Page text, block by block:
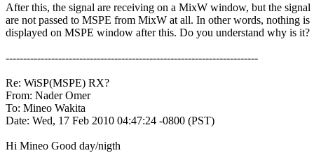
After this, the signal are receiving on a MixW window, but the signal
are not passed to MSPE from MixW at all. In other words, nothing is
displayed on MSPE window after this. Do you understand why is it?
------------------------------------------------------------------------
Re: WiSP(MSPE) RX?
From: Nader Omer
To: Mineo Wakita
Date: Wed, 17 Feb 2010 04:47:24 -0800 (PST)
Hi Mineo Good day/nigth